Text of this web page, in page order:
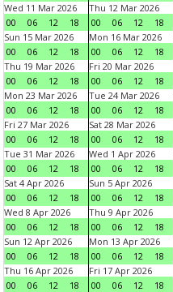
Wed 11 Mar 2026
00
06 12 18
Thu 12 Mar 2026
00
06 12 18
Sun 15 Mar 2026
00
06 12 18
Mon 16 Mar 2026
00
06 12 18
Thu 19 Mar 2026
00
06 12 18
Fri 20 Mar 2026
00
06 12 18
Mon 23 Mar 2026
00
06 12 18
Tue 24 Mar 2026
00
06 12 18
Fri 27 Mar 2026
00
06 12 18
Sat 28 Mar 2026
00
06 12 18
Tue 31 Mar 2026
00
06 12 18
Wed 1 Apr 2026
00
06 12 18
Sat 4 Apr 2026
00
06 12 18
Sun 5 Apr 2026
00
06 12 18
Wed 8 Apr 2026
00
06 12 18
Thu 9 Apr 2026
00
06 12 18
Sun 12 Apr 2026
00
06 12 18
Mon 13 Apr 2026
00
06 12 18
Thu 16 Apr 2026
00
06 12 18
Fri 17 Apr 2026
00
06 12 18